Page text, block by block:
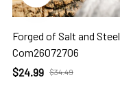
Forged of Salt and Steel
Com26072706
$24.99 $34.49